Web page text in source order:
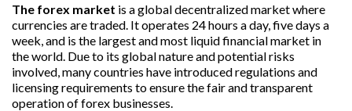
The forex market is a global decentralized market where
currencies are traded. It operates 24 hours a day, five days a
week, and is the largest and most liquid financial market in
the world. Due to its global nature and potential risks
involved, many countries have introduced regulations and
licensing requirements to ensure the fair and transparent
operation of forex businesses.